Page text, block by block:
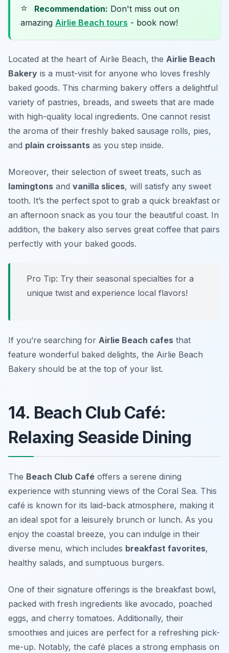
⭐ Recommendation: Don't miss out on
amazing Airlie Beach tours - book now!
Located at the heart of Airlie Beach, the Airlie Beach
Bakery is a must-visit for anyone who loves freshly
baked goods. This charming bakery offers a delightful
variety of pastries, breads, and sweets that are made
with high-quality local ingredients. One cannot resist
the aroma of their freshly baked sausage rolls, pies,
and plain croissants as you step inside.
Moreover, their selection of sweet treats, such as
lamingtons and vanilla slices, will satisfy any sweet
tooth. It’s the perfect spot to grab a quick breakfast or
an afternoon snack as you tour the beautiful coast. In
addition, the bakery also serves great coffee that pairs
perfectly with your baked goods.
Pro Tip: Try their seasonal specialties for a
unique twist and experience local flavors!
If you’re searching for Airlie Beach cafes that
feature wonderful baked delights, the Airlie Beach
Bakery should be at the top of your list.
14. Beach Club Café:
Relaxing Seaside Dining
The Beach Club Café offers a serene dining
experience with stunning views of the Coral Sea. This
café is known for its laid-back atmosphere, making it
an ideal spot for a leisurely brunch or lunch. As you
enjoy the coastal breeze, you can indulge in their
diverse menu, which includes breakfast favorites,
healthy salads, and sumptuous burgers.
One of their signature offerings is the breakfast bowl,
packed with fresh ingredients like avocado, poached
eggs, and cherry tomatoes. Additionally, their
smoothies and juices are perfect for a refreshing pick-
me-up. Notably, the café places a strong emphasis on